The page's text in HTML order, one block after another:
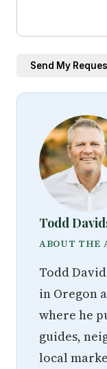
Send My
Todd
ABOUT THE
Todd
in Oregon
where he
guides,
local